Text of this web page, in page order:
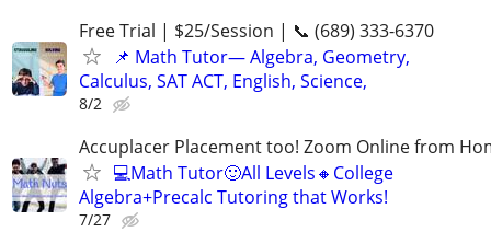
Free Trial | $25/Session | 📞 (689) 333-6370
📌 Math Tutor— Algebra, Geometry,
Calculus, SAT ACT, English, Science,
8/2
Accuplacer Placement too! Zoom Online from
💻Math Tutor🙂All Levels🔸College
Algebra+Precalc Tutoring that Works!
7/27